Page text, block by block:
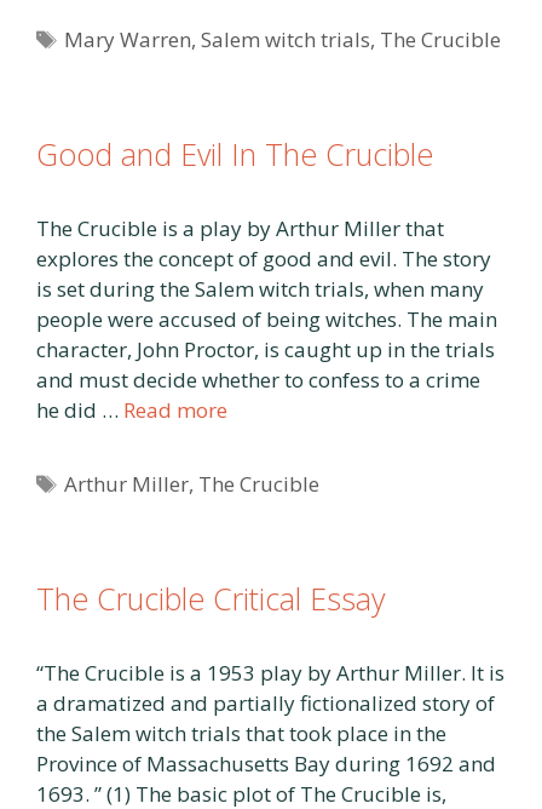
Tags
Mary Warren,Salem witch trials, The Crucible
Good and Evil In The Crucible
The Crucible is a play by Arthur Miller that
explores the concept of good and evil. The story
is set during the Salem witch trials, when many
people were accused of being witches. The main
character, John Proctor, is caught up in the trials
and must decide whether to confess to a crime
he did … Read more
Tags
Arthur Miller, The Crucible
The Crucible Critical Essay
“The Crucible is a 1953 play by Arthur Miller. It is
a dramatized and partially fictionalized story of
the Salem witch trials that took place in the
Province of Massachusetts Bay during 1692 and
1693. ” (1) The basic plot of The Crucible is,